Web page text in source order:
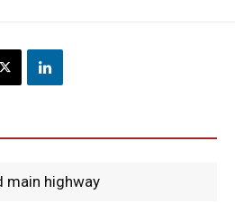
main highway